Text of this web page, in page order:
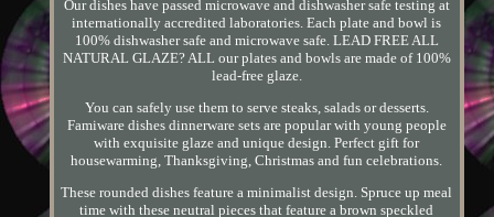
Our dishes have passed microwave and dishwasher safe testing at
internationally accredited laboratories. Each plate and bowl is
100% dishwasher safe and microwave safe. LEAD FREE ALL
NATURAL GLAZE? ALL our plates and bowls are made of 100%
lead-free glaze.
You can safely use them to serve steaks, salads or desserts.
Famiware dishes dinnerware sets are popular with young people
with exquisite glaze and unique design. Perfect gift for
housewarming, Thanksgiving, Christmas and fun celebrations.
These rounded dishes feature a minimalist design. Spruce up meal
time with these neutral pieces that feature a brown speckled